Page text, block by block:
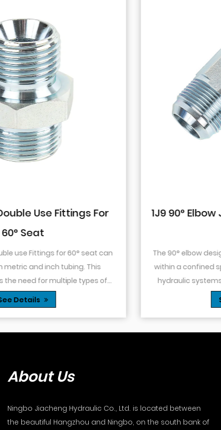
1J9 90° Elbow JIC Pressure-Tight Male
The 90° elbow design allows for changes in direction
within a confined space. This is particularly useful in
hydraulic systems where space is limited or when
you need to route tubing or hoses around o...
About Us
Ningbo Jiacheng Hydraulic Co., Ltd. is located between
the beautiful Hangzhou and Ningbo, on the south bank of